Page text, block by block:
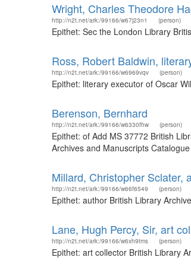
Wright, Charles Theodore
http://n2t.net/ark:/99166/w67j23n1 (person)
Epithet: Sec the London Library
Ross, Robert Baldwin,
http://n2t.net/ark:/99166/w6969vqv (person)
Epithet: literary executor of Oscar
Berenson, Bernhard
http://n2t.net/ark:/99166/w6330fhw (person)
Epithet: of Add MS 37772 British
Archives and Manuscripts
Millard, Christopher Sclater,
http://n2t.net/ark:/99166/w66f6549 (person)
Epithet: author British Library
Lane, Hugh Percy, Sir, art
http://n2t.net/ark:/99166/w6xh9tms (person)
Epithet: art collector British Library